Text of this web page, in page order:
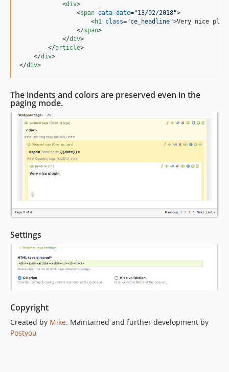
<div>
<span data-date="13/02/2018">
<h1 class="ce_headline">Very nice
</span>
</div>
</article>
</div>
</div>
The indents and colors are preserved even in the
paging mode.
Settings
Copyright
Created by Mike. Maintained and further development by
Postyou